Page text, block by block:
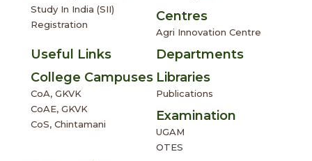
Study In India (SII)
Registration
Centres
Agri Innovation Centre
Useful Links
Departments
College Campuses
CoA, GKVK
CoAE, GKVK
CoS, Chintamani
Libraries
Publications
Examination
UGAM
OTES